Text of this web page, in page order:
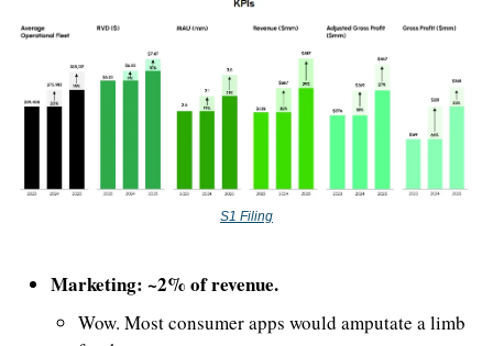
S1 Filing
Marketing: ~2% of revenue.
Wow. Most consumer apps would amputate a limb